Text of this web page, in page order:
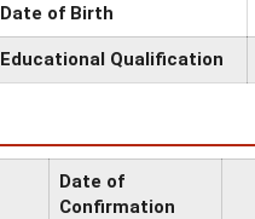
Date of Birth
Educational Qualification
Date of
Confirmation